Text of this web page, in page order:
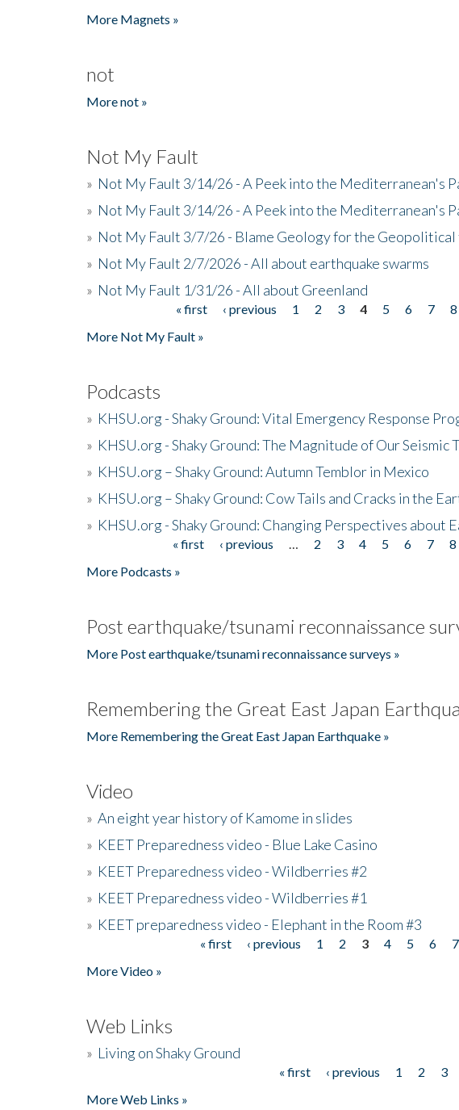
More Magnets »
not
More not »
Not My Fault
» Not My Fault 3/14/26 - A Peek into the Mediterranean's
» Not My Fault 3/14/26 - A Peek into the Mediterranean's
» Not My Fault 3/7/26 - Blame Geology for the
» Not My Fault 2/7/2026 - All about earthquake swarms
» Not My Fault 1/31/26 - All about Greenland
« first ‹ previous 1 2 3 4 5 6 7 8
More Not My Fault »
Podcasts
» KHSU.org - Shaky Ground: Vital Emergency Response
» KHSU.org - Shaky Ground: The Magnitude of Our Seismic
» KHSU.org – Shaky Ground: Autumn Temblor in Mexico
» KHSU.org – Shaky Ground: Cow Tails and Cracks in the
» KHSU.org - Shaky Ground: Changing Perspectives about
« first ‹ previous 2 3 4 5 6 7 8
More Podcasts »
Post earthquake/tsunami reconnaissance
More Post earthquake/tsunami reconnaissance surveys »
Remembering the Great East Japan
More Remembering the Great East Japan Earthquake »
Video
» An eight year history of Kamome in slides
» KEET Preparedness video - Blue Lake Casino
» KEET Preparedness video - Wildberries #2
» KEET Preparedness video - Wildberries #1
» KEET preparedness video - Elephant in the Room #3
« first ‹ previous 1 2 3 4 5 6 7
More Video »
Web Links
» Living on Shaky Ground
« first ‹ previous 1 2 3
More Web Links »